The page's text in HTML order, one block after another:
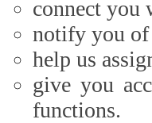
connect you
notify you of
help us
give you
functions.